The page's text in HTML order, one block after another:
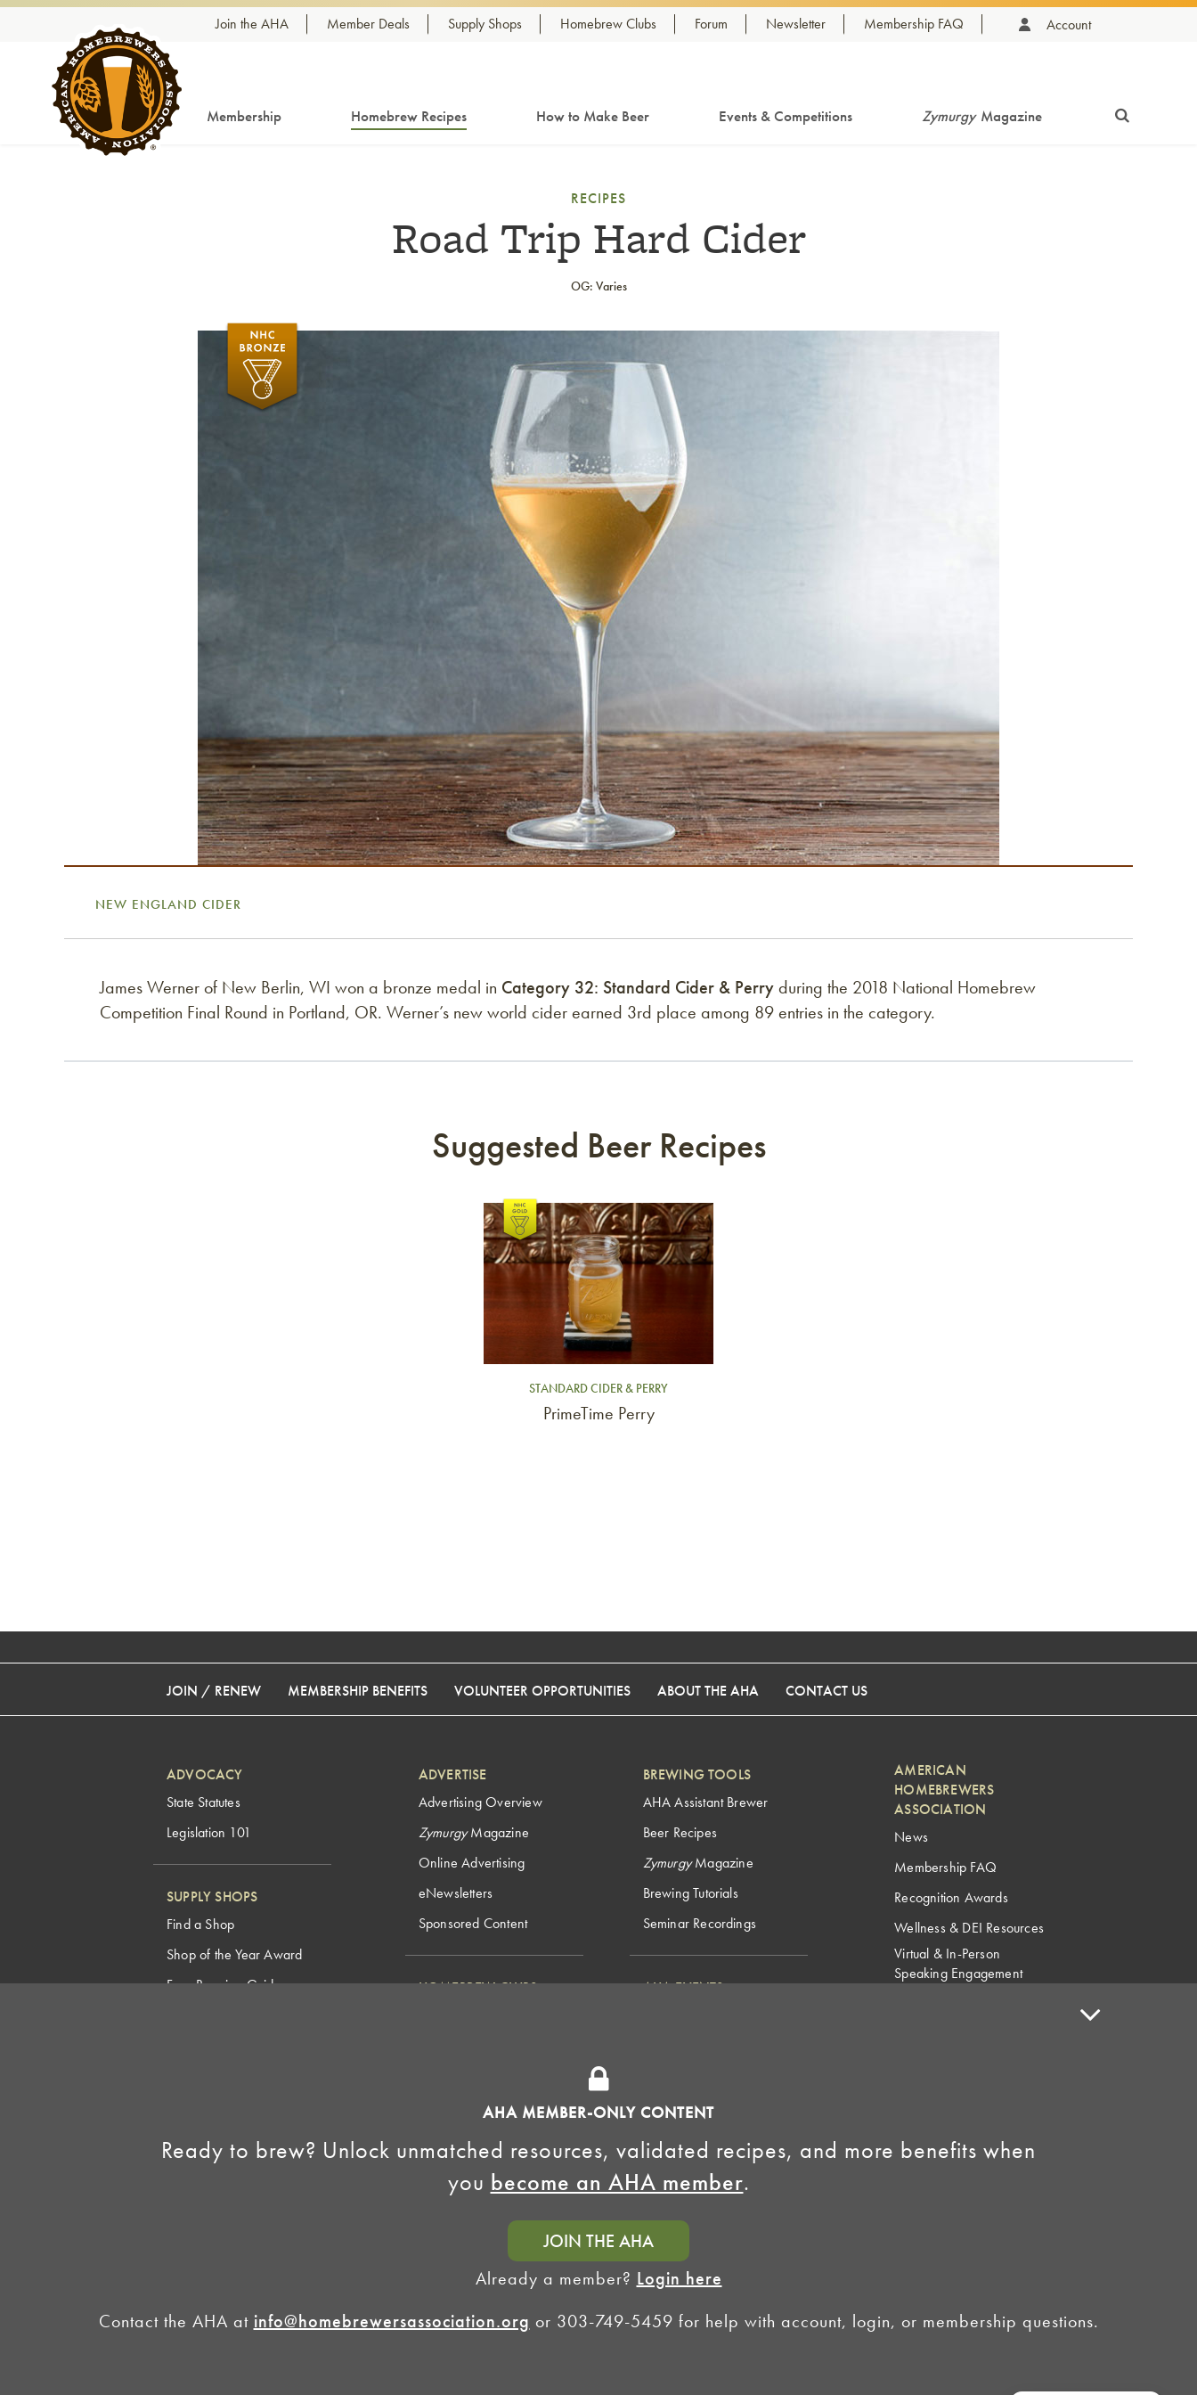
Skip to content Join the AHA Member Deals Supply Shops Homebrew Clubs Forum Newsletter Membership FAQ Account
Membership Homebrew Recipes How to Make Beer Events & Competitions Zymurgy Magazine
RECIPES
Road Trip Hard Cider
OG: Varies
NEW ENGLAND CIDER
James Werner of New Berlin, WI won a bronze medal in Category 32: Standard Cider & Perryduring the 2018 National Homebrew
Competition Final Round in Portland, OR. Werner’s new world cider earned 3rd place among 89 entries in the category.
AHA MEMBER-ONLY CONTENT
Ready to brew? Unlock unmatched resources, validated recipes, and more benefits when
you become an AHA member.
JOIN THE AHA
Already a member? Login here
Contact the AHA at info@homebrewersassociation.org or 303-749-5459 for help with account, login, or membership questions.
Suggested Beer Recipes
Link to article
STANDARD CIDER & PERRY
PrimeTime Perry
JOIN / RENEW MEMBERSHIP BENEFITS VOLUNTEER OPPORTUNITIES ABOUT THE AHA CONTACT US
ADVOCACY
State Statutes
Legislation 101
SUPPLY SHOPS
Find a Shop
Shop of the Year Award
Free Brewing Guides
ADVERTISE
Advertising Overview
ZymurgyMagazine
Online Advertising
eNewsletters
Sponsored Content
HOMEBREW CLUBS
BREWING TOOLS
AHA Assistant Brewer
Beer Recipes
ZymurgyMagazine
Brewing Tutorials
Seminar Recordings
AHA EVENTS
Home Fermentation Day
AMERICAN
HOMEBREWERS
ASSOCIATION
News
Membership FAQ
Recognition Awards
Wellness & DEI Resources
Virtual & In-Person
Speaking Engagement